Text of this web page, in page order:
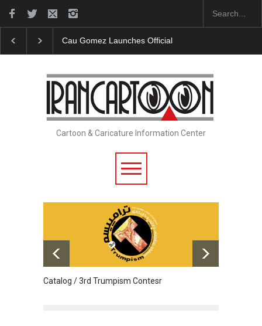
"CARTOONS" Exhibition Opens at SESI Sorocaba…
Cartoon & Caricature Information Center
Catalog / 3rd Trumpism Contesr